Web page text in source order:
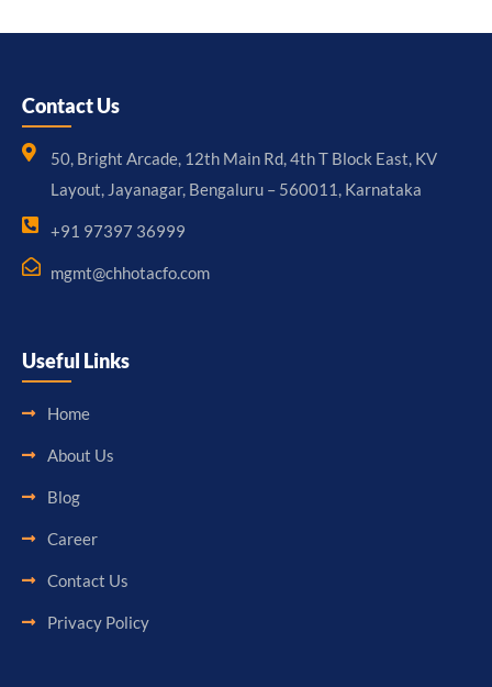
Contact Us
50, Bright Arcade, 12th Main Rd, 4th T Block East, KV
Layout, Jayanagar, Bengaluru – 560011, Karnataka
+91 97397 36999
mgmt@chhotacfo.com
Useful Links
Home
About Us
Blog
Career
Contact Us
Privacy Policy